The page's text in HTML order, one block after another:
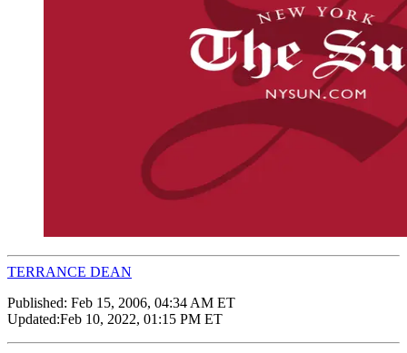
TERRANCE DEAN
Published: Feb 15, 2006, 04:34 AM ET
Updated:Feb 10, 2022, 01:15 PM ET